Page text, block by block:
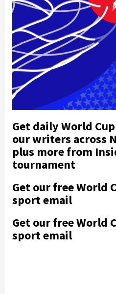
Get daily World
our writers across
plus more from
tournament
Get our free World
sport email
Get our free World
sport email